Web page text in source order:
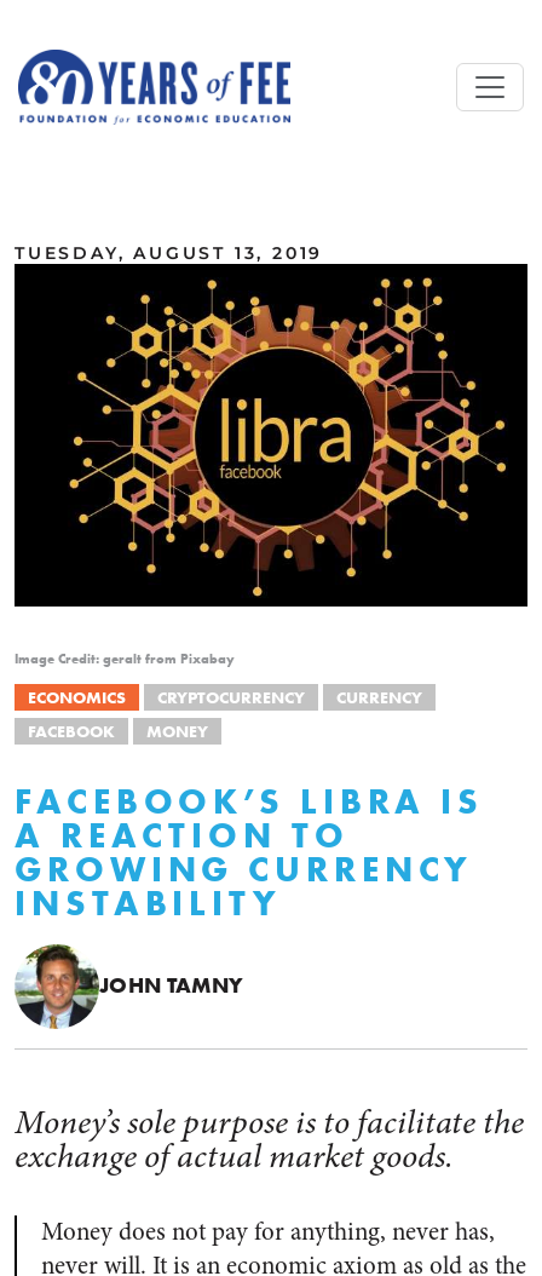
TUESDAY, AUGUST 13, 2019
Image Credit: geralt from Pixabay
ECONOMICS CRYPTOCURRENCY
CURRENCY
FACEBOOK
MONEY
FACEBOOK’S LIBRA IS
A REACTION TO
GROWING CURRENCY
INSTABILITY
JOHN TAMNY
Money’s sole purpose is to facilitate the
exchange of actual market goods.
Money does not pay for anything, never has,
never will. It is an economic axiom as old as the